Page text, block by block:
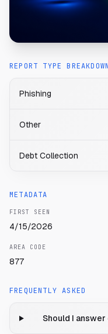
REPORT TYPE BREAKDOWN
Phishing
Other
Debt Collection
METADATA
FIRST SEEN
4/15/2026
AREA CODE
877
FREQUENTLY ASKED
Should I